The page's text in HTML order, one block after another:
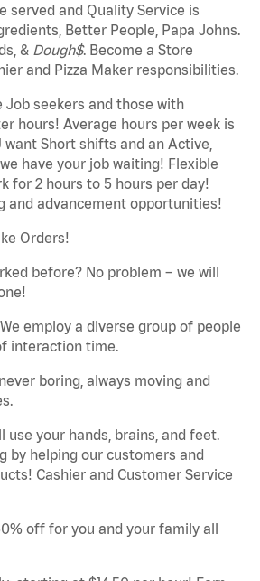
served and Quality Service is
Better People, Papa Johns.
& Dough$. Become a Store
and Pizza Maker responsibilities.
Job seekers and those with
hours! Average hours per week is
want Short shifts and an Active,
have your job waiting! Flexible
for 2 hours to 5 hours per day!
and advancement opportunities!
Orders!
before? No problem – we will
employ a diverse group of people
interaction time.
boring, always moving and
use your hands, brains, and feet.
by helping our customers and
Cashier and Customer Service
off for you and your family all